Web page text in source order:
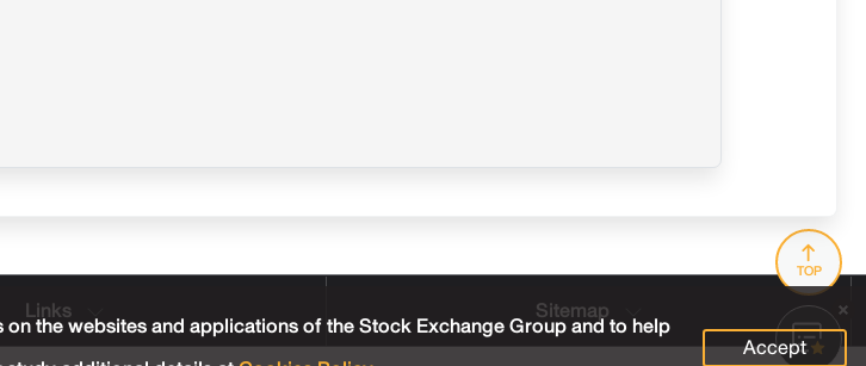
the websites and applications of the Stock Exchange Group and to help
Accept
TOP
Links Sitemap